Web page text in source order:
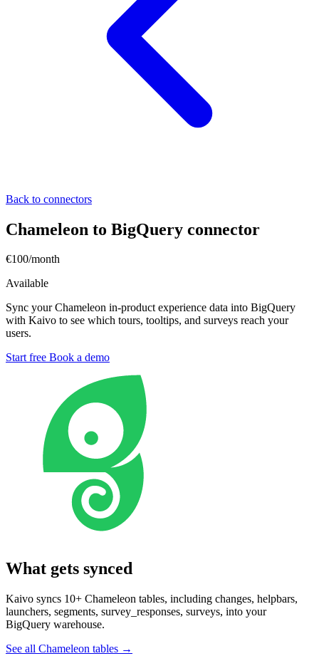
Back to connectors
Chameleon to BigQuery connector
€100/month
Available
Sync your Chameleon in-product experience data into BigQuery
with Kaivo to see which tours, tooltips, and surveys reach your
users.
Start free Book a demo
What gets synced
Kaivo syncs 10+ Chameleon tables, including changes, helpbars,
launchers, segments, survey_responses, surveys, into your
BigQuery warehouse.
See all Chameleon tables →